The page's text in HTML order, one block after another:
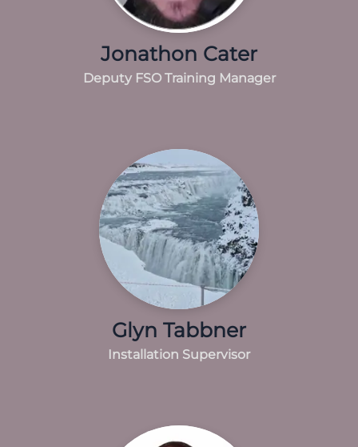
Jonathon Cater
Deputy FSO Training Manager
Glyn Tabbner
Installation Supervisor